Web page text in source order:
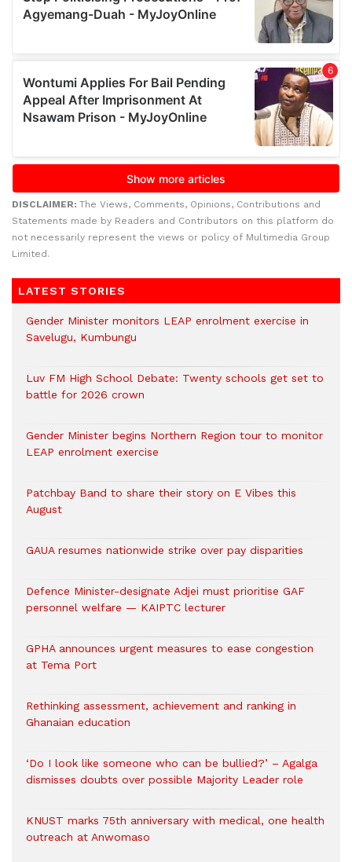
DISCLAIMER: The Views, Comments, Opinions, Contributions and
Statements made by Readers and Contributors on this platform do
not necessarily represent the views or policy of Multimedia Group
Limited.
LATEST STORIES
Gender Minister monitors LEAP enrolment exercise in
Savelugu, Kumbungu
Luv FM High School Debate: Twenty schools get set to
battle for 2026 crown
Gender Minister begins Northern Region tour to monitor
LEAP enrolment exercise
Patchbay Band to share their story on E Vibes this
August
GAUA resumes nationwide strike over pay disparities
Defence Minister-designate Adjei must prioritise GAF
personnel welfare — KAIPTC lecturer
GPHA announces urgent measures to ease congestion
at Tema Port
Rethinking assessment, achievement and ranking in
Ghanaian education
‘Do I look like someone who can be bullied?’ – Agalga
dismisses doubts over possible Majority Leader role
KNUST marks 75th anniversary with medical, one health
outreach at Anwomaso